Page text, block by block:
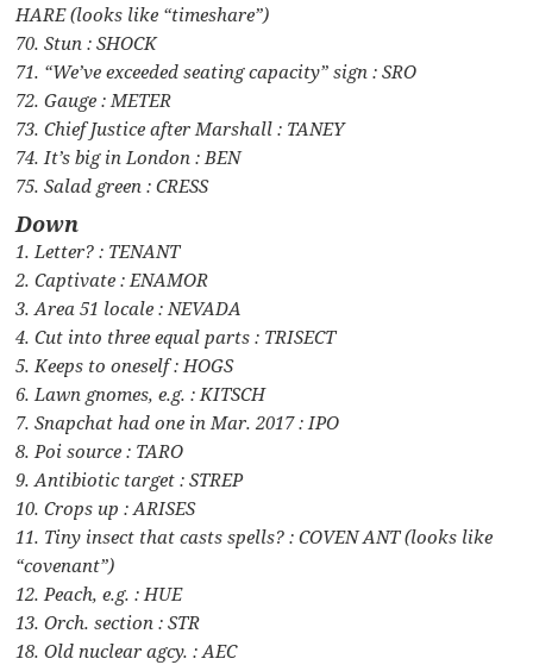
HARE (looks like “timeshare”)
70. Stun : SHOCK
71. “We’ve exceeded seating capacity” sign : SRO
72. Gauge : METER
73. Chief Justice after Marshall : TANEY
74. It’s big in London : BEN
75. Salad green : CRESS
Down
1. Letter? : TENANT
2. Captivate : ENAMOR
3. Area 51 locale : NEVADA
4. Cut into three equal parts : TRISECT
5. Keeps to oneself : HOGS
6. Lawn gnomes, e.g. : KITSCH
7. Snapchat had one in Mar. 2017 : IPO
8. Poi source : TARO
9. Antibiotic target : STREP
10. Crops up : ARISES
11. Tiny insect that casts spells? : COVEN ANT (looks like
“covenant”)
12. Peach, e.g. : HUE
13. Orch. section : STR
18. Old nuclear agcy. : AEC